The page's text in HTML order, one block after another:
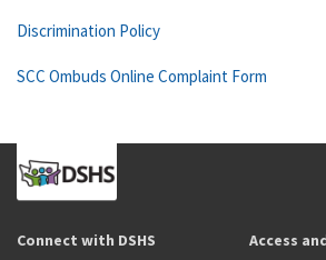
Discrimination Policy
SCC Ombuds Online Complaint Form
Connect with DSHS Access